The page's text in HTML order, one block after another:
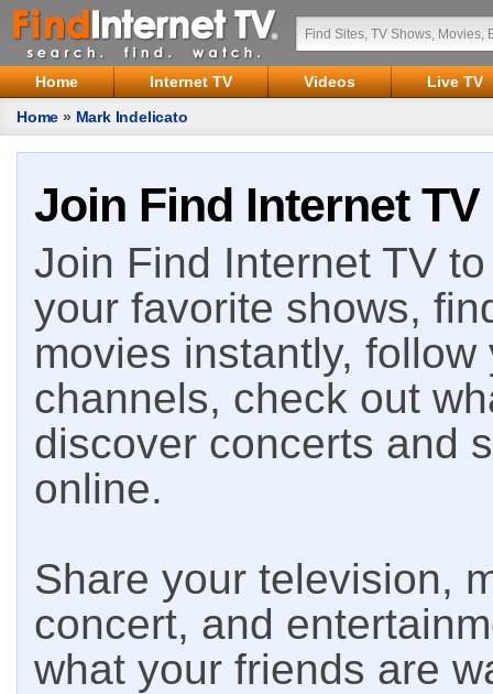
Home Internet TV Videos
Live TV
Home » Mark Indelicato
Join Find Internet TV
Join Find Internet TV
your favorite shows,
movies instantly,
channels, check out
discover concerts and
online.
Share your television,
concert, and
what your friends are